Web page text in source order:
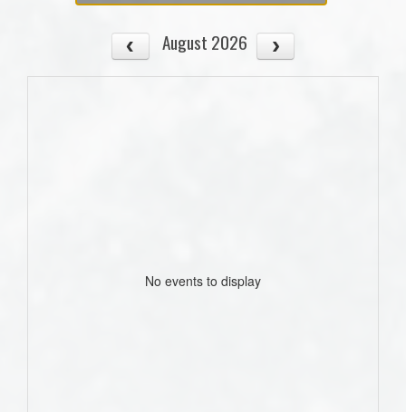
August 2026
No events to display